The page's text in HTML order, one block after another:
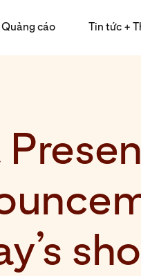
Quảng cáo Tin tức +